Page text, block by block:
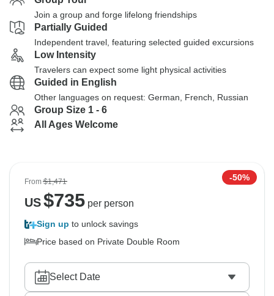
Join a group and forge lifelong friendships
Partially Guided
Independent travel, featuring selected guided excursions
Low Intensity
Travelers can expect some light physical activities
Guided in English
Other languages on request: German, French, Russian
Group Size 1 - 6
All Ages Welcome
From$1,471 -50%
US$735per person
Sign up to unlock savings
Price based on Private Double Room
Select Date